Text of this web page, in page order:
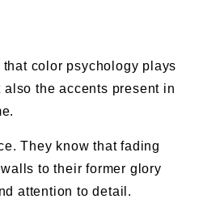
color psychology plays
the accents present in
They know that fading
to their former glory
attention to detail.